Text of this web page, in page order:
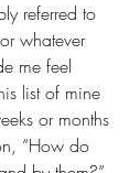
referred to
whatever
me feel
list of mine
or months
“How do